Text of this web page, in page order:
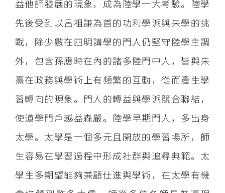
益他師發展的現象，成為陸學一大考驗。陸學
先後受到以呂祖謙為首的功利學派與朱學的挑
戰，除少數在四明講學的門人仍堅守陸學主調
外，包含孫應時在內的諸多陸門中人，皆與朱
熹在政務與學術上有頻繁的互動，從而產生學
習轉向的現象。門人的轉益與學派競合聯結，
使道學門戶越益森嚴。陸學早期門人，多出身
太學。太學是一個多元且開放的學習場所，師
生容易在學習過程中形成社群與追尋典範。太
學生多期望能夠兼顧仕進與學術，在太學有機